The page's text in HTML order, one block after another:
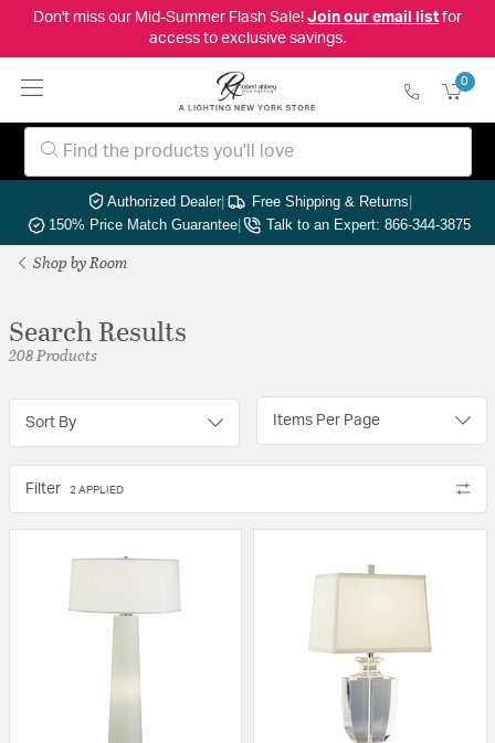
Don't miss our Mid-Summer Flash Sale! Join our email listfor
access to exclusive savings.
0
Authorized Dealer| Free Shipping & Returns|
150% Price Match Guarantee| Talk to an Expert: 866-344-3875
Shop by Room
Search Results
208 Products
Sort By Items Per Page
Filter 2 APPLIED